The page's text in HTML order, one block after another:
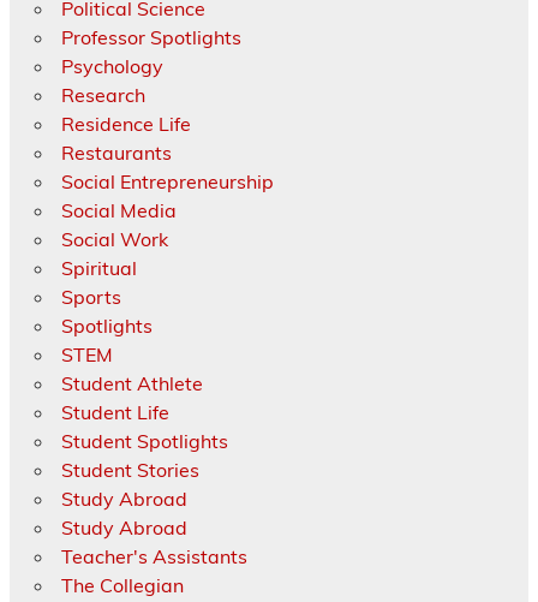
Political Science
Professor Spotlights
Psychology
Research
Residence Life
Restaurants
Social Entrepreneurship
Social Media
Social Work
Spiritual
Sports
Spotlights
STEM
Student Athlete
Student Life
Student Spotlights
Student Stories
Study Abroad
Study Abroad
Teacher's Assistants
The Collegian